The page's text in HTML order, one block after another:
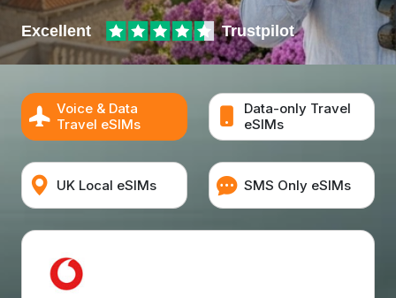
Voice & Data
Travel eSIMs
Data-only Travel
eSIMs
UK Local eSIMs SMS Only eSIMs